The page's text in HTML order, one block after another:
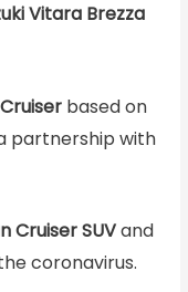
Vitara Brezza
based on
partnership with
Cruiser SUVand
coronavirus.